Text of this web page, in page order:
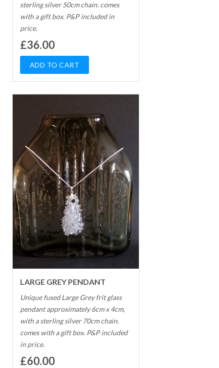
sterling silver 50cm chain. comes
with a gift box. P&P included in
price.
£36.00
LARGE GREY PENDANT
Unique fused Large Grey frit glass
pendant approximately 6cm x 4cm,
with a sterling silver 70cm chain.
comes with a gift box. P&P included
in price.
£60.00